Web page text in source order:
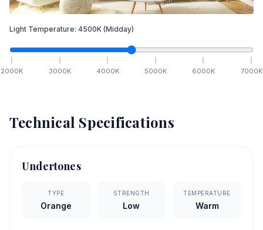
Light Temperature: 4500K (Midday)
2000K 3000K 4000K 5000K 6000K 7000K
Technical Specifications
Undertones
TYPE
Orange
STRENGTH
Low
TEMPERATURE
Warm